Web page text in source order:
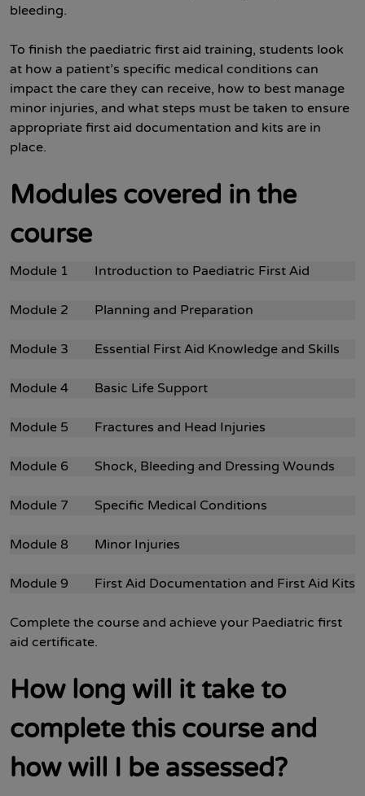
bleeding.
To finish the paediatric first aid training, students look
at how a patient’s specific medical conditions can
impact the care they can receive, how to best manage
minor injuries, and what steps must be taken to ensure
appropriate first aid documentation and kits are in
place.
Modules covered in the
course
Module 1 Introduction to Paediatric First Aid
Module 2 Planning and Preparation
Module 3 Essential First Aid Knowledge and Skills
Module 4 Basic Life Support
Module 5 Fractures and Head Injuries
Module 6 Shock, Bleeding and Dressing Wounds
Module 7 Specific Medical Conditions
Module 8 Minor Injuries
Module 9 First Aid Documentation and First Aid Kits
Complete the course and achieve your Paediatric first
aid certificate.
How long will it take to
complete this course and
how will I be assessed?